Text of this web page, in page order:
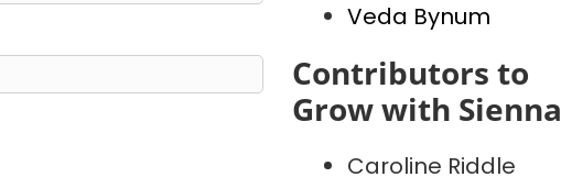
Veda Bynum
Contributors to
Grow with Sienna
Caroline Riddle